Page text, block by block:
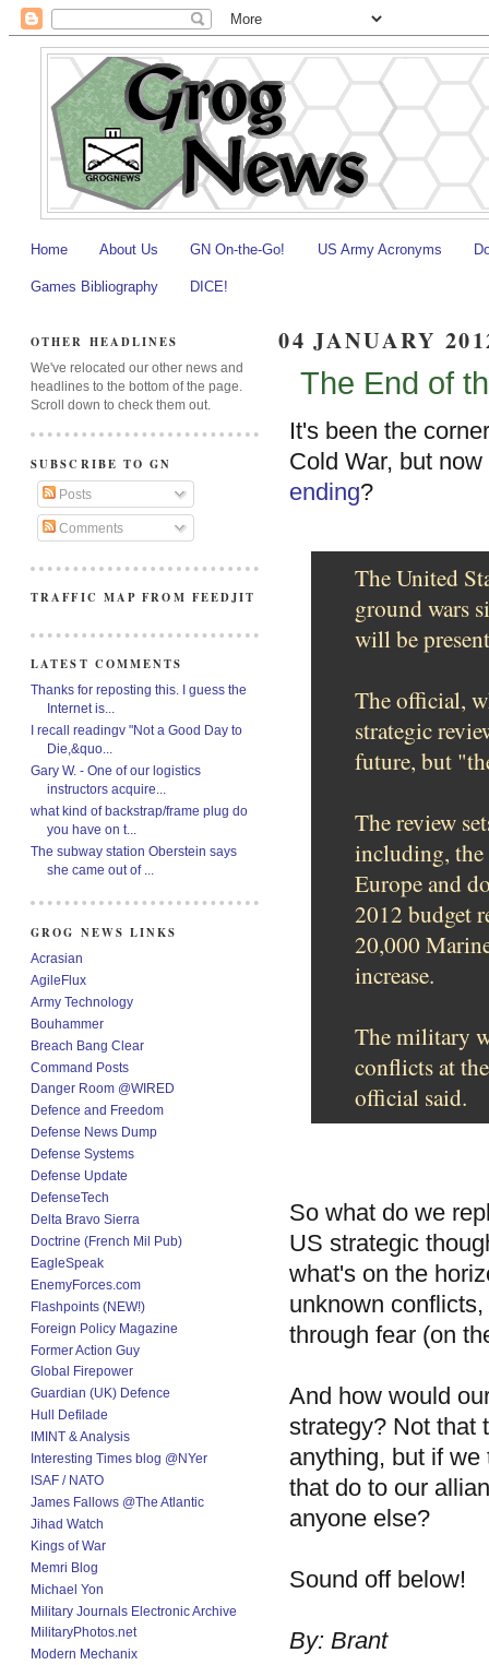
Home About Us GN On-the-Go! US Army Acronyms
Games Bibliography DICE!
04 JANUARY
The End of
It's been the
Cold War, but
ending?
The United
ground wars
will be
The official,
strategic
future, but
The review
including,
Europe and
2012 budget
20,000
increase.
The military
conflicts at
official said.
So what do we
US strategic
what's on the
unknown
through fear (on
And how would
strategy? Not that
anything, but if
that do to our
anyone else?
Sound off below!
By: Brant
OTHER HEADLINES
We've relocated our other news and
headlines to the bottom of the page.
Scroll down to check them out.
SUBSCRIBE TO GN
Posts
Comments
TRAFFIC MAP FROM FEEDJIT
LATEST COMMENTS
Thanks for reposting this. I guess the
Internet is...
I recall readingv "Not a Good Day to
Die,&quo...
Gary W. - One of our logistics
instructors acquire...
what kind of backstrap/frame plug do
you have on t...
The subway station Oberstein says
she came out of ...
GROG NEWS LINKS
Acrasian
AgileFlux
Army Technology
Bouhammer
Breach Bang Clear
Command Posts
Danger Room @WIRED
Defence and Freedom
Defense News Dump
Defense Systems
Defense Update
DefenseTech
Delta Bravo Sierra
Doctrine (French Mil Pub)
EagleSpeak
EnemyForces.com
Flashpoints (NEW!)
Foreign Policy Magazine
Former Action Guy
Global Firepower
Guardian (UK) Defence
Hull Defilade
IMINT & Analysis
Interesting Times blog @NYer
ISAF / NATO
James Fallows @The Atlantic
Jihad Watch
Kings of War
Memri Blog
Michael Yon
Military Journals Electronic Archive
MilitaryPhotos.net
Modern Mechanix